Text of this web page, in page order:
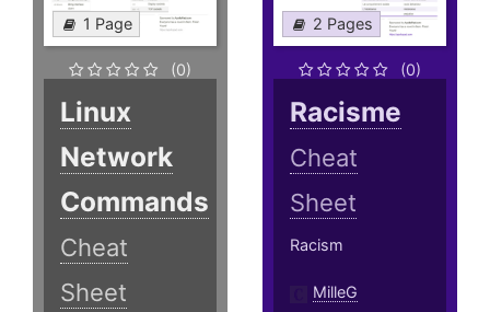
1 Page
(0)
Linux
Network
Commands
Cheat
Sheet
2 Pages
(0)
Racisme
Cheat
Sheet
Racism
MilleG